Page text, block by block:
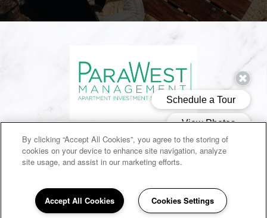
SITEMAP
Copyright © 2026 Dogwood Trace. All Rights Reserved.
By clicking “Accept All Cookies”, you agree to the storing of
cookies on your device to enhance site navigation, analyze
site usage, and assist in our marketing efforts.
Accept All Cookies Cookies Settings